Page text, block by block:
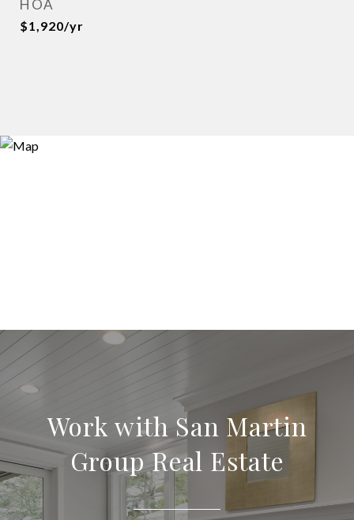
HOA
$1,920/yr
Work with San Martin
Group Real Estate